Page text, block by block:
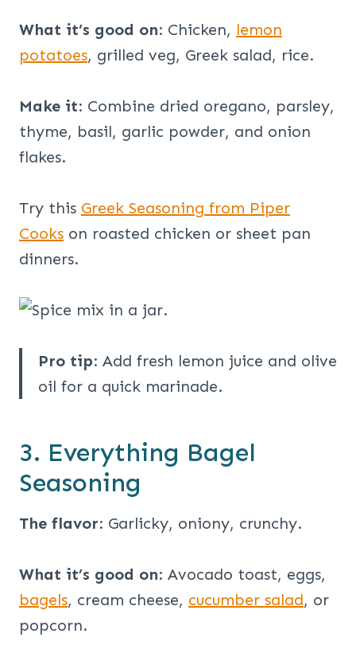
What it’s good on: Chicken, lemon
potatoes, grilled veg, Greek salad, rice.
Make it: Combine dried oregano, parsley,
thyme, basil, garlic powder, and onion
flakes.
Try this Greek Seasoning from Piper
Cooks on roasted chicken or sheet pan
dinners.
Pro tip: Add fresh lemon juice and olive
oil for a quick marinade.
3. Everything Bagel
Seasoning
The flavor: Garlicky, oniony, crunchy.
What it’s good on: Avocado toast, eggs,
bagels, cream cheese, cucumber salad, or
popcorn.